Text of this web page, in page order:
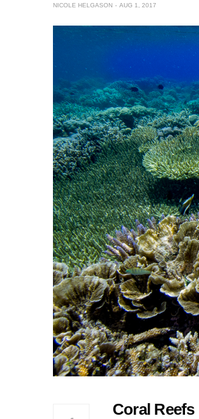
NICOLE HELGASON AUG 1, 2017
Coral Reefs